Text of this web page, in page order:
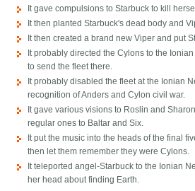
It gave compulsions to Starbuck to kill
It then planted Starbuck's dead body and
It then created a brand new Viper and put
It probably directed the Cylons to the
to send the fleet there.
It probably disabled the fleet at the Ionian
recognition of Anders and Cylon civil war.
It gave various visions to Roslin and
regular ones to Baltar and Six.
It put the music into the heads of the final
then let them remember they were Cylons.
It teleported angel-Starbuck to the Ionian
her head about finding Earth.